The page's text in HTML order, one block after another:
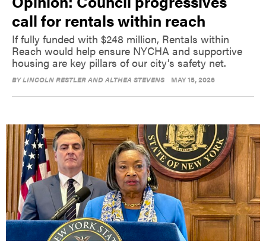
call for rentals within reach
If fully funded with $248 million, Rentals within
Reach would help ensure NYCHA and supportive
housing are key pillars of our city’s safety net.
BYLINCOLN RESTLER AND ALTHEA STEVENS MAY 15, 2026